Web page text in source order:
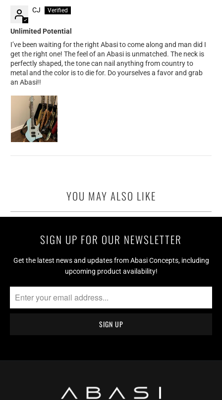
CJ
Unlimited Potential
I’ve been waiting for the right Abasi to come along and man did I
get the right one! The feel of an Abasi is unmatched. The neck is
perfectly shaped, the tone can nail anything from country to
metal and the color is to die for. Do yourselves a favor and grab
an Abasi!!
YOU MAY ALSO LIKE
SIGN UP FOR OUR NEWSLETTER
Get the latest news and updates from Abasi Concepts, including
upcoming product availability!